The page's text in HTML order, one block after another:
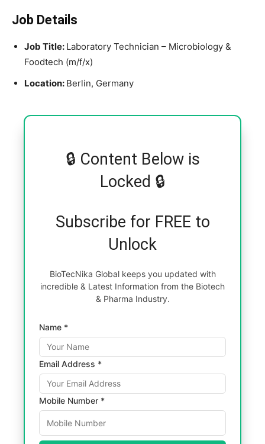
Job Details
Job Title: Laboratory Technician – Microbiology &
Foodtech (m/f/x)
Location: Berlin, Germany
🔒 Content Below is
Locked 🔒
Subscribe for FREE to
Unlock
BioTecNika Global keeps you updated with
incredible & Latest Information from the Biotech
& Pharma Industry.
Name *
Email Address *
Mobile Number *